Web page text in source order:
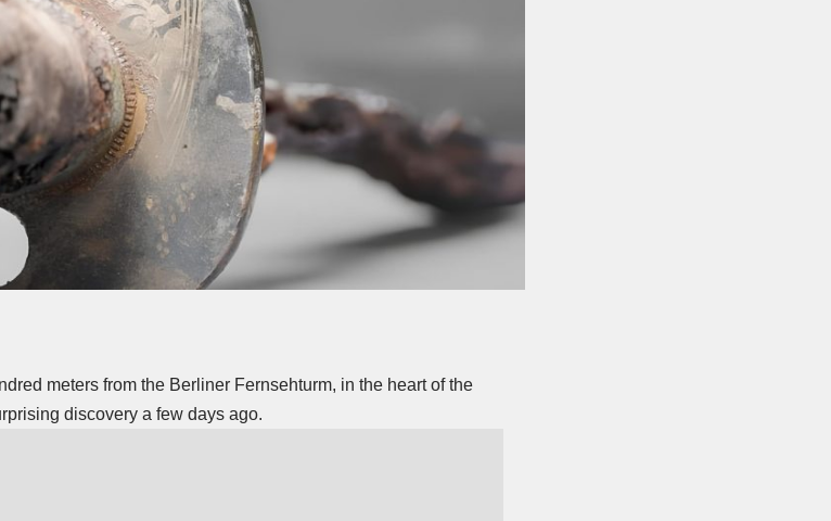
meters from the Berliner Fernsehturm, in the heart of the
discovery a few days ago.